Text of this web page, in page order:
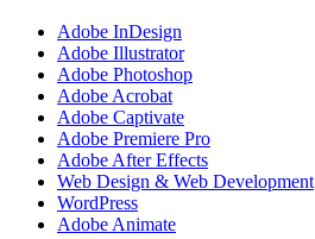
Adobe InDesign
Adobe Illustrator
Adobe Photoshop
Adobe Acrobat
Adobe Captivate
Adobe Premiere Pro
Adobe After Effects
Web Design & Web Development
WordPress
Adobe Animate